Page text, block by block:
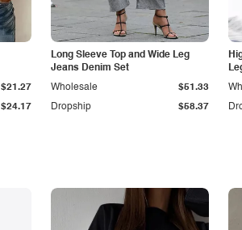
$24.17
$21.27
Long Sleeve Top and Wide Leg
Jeans Denim Set
Dropship $58.37
Wholesale $51.33